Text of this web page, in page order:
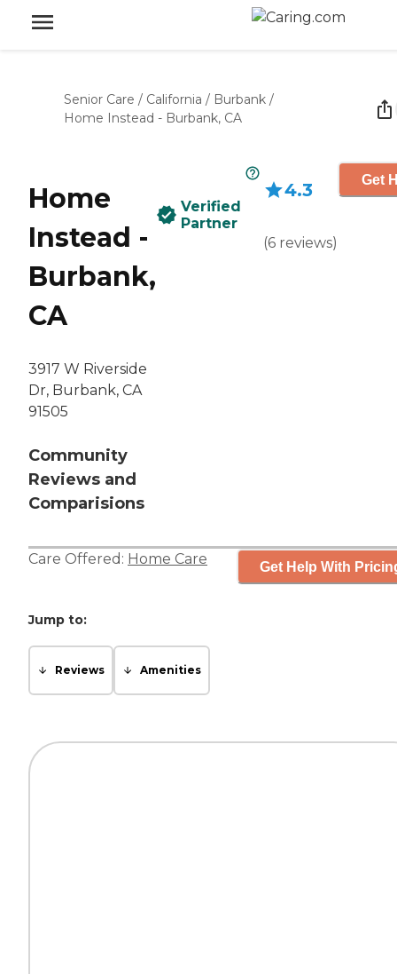
Senior Care / California / Burbank /
Home Instead - Burbank, CA
Home
Instead -
Burbank,
CA
3917 W Riverside
Dr, Burbank, CA
91505
Community
Reviews and
Comparisions
Verified
Partner
4.3
(6 reviews)
Get
Care Offered: Home Care Get Help With
Jump to:
Reviews Amenities